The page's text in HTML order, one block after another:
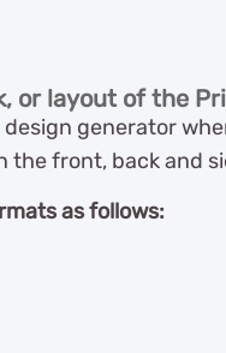
or layout of the
generator
the front, back and
as follows: